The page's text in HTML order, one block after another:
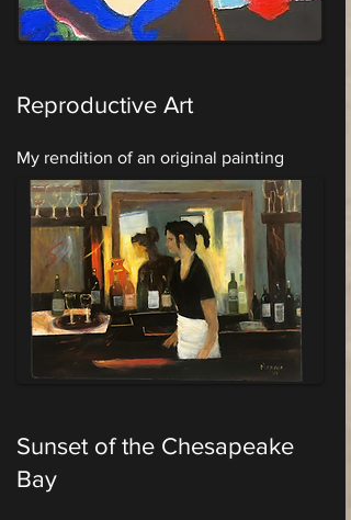
Reproductive Art
My rendition of an original painting
Sunset of the Chesapeake
Bay